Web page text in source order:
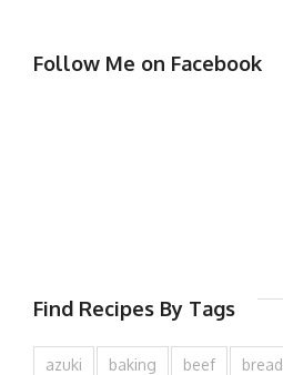
Follow Me on Facebook
Find Recipes By Tags
azuki baking beef bread